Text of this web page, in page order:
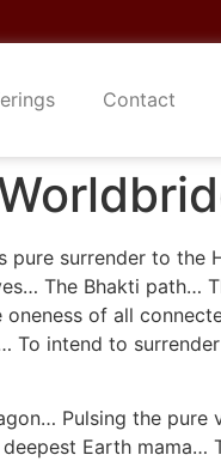
Contact
surrender to the
The Bhakti path…
of all
intend to
Pulsing the
Earth mama…